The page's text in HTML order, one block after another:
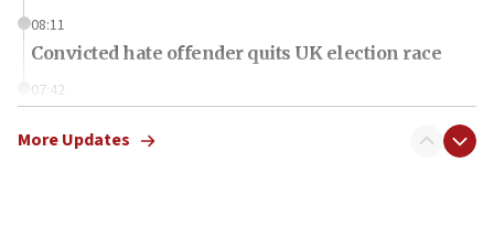
08:11
Convicted hate offender quits UK election race
07:42
More Updates